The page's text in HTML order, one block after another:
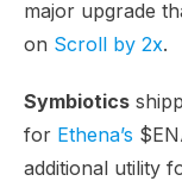
major upgrade
on Scroll by 2x.
Symbiotics
for Ethena’s
additional utility